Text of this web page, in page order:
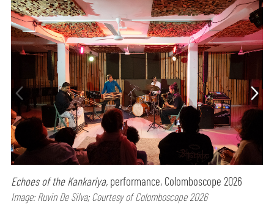
Echoes of the Kankariya, performance, Colomboscope 2026
Image: Ruvin De Silva; Courtesy of Colomboscope 2026